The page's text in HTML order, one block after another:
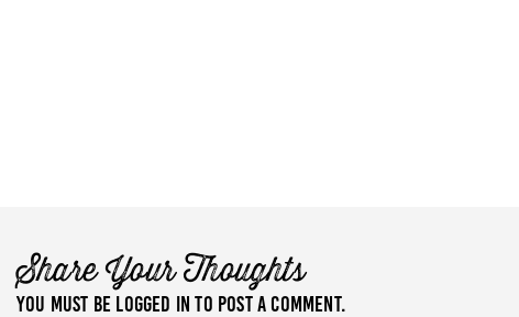
Share Your Thoughts
You must be logged in to post a comment.